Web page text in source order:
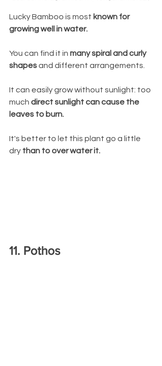
Lucky Bamboo is most known for
growing well in water.
You can find it in many spiral and curly
shapes and different arrangements.
It can easily grow without sunlight: too
much direct sunlight can cause the
leaves to burn.
It's better to let this plant go a little
dry than to over water it.
11. Pothos